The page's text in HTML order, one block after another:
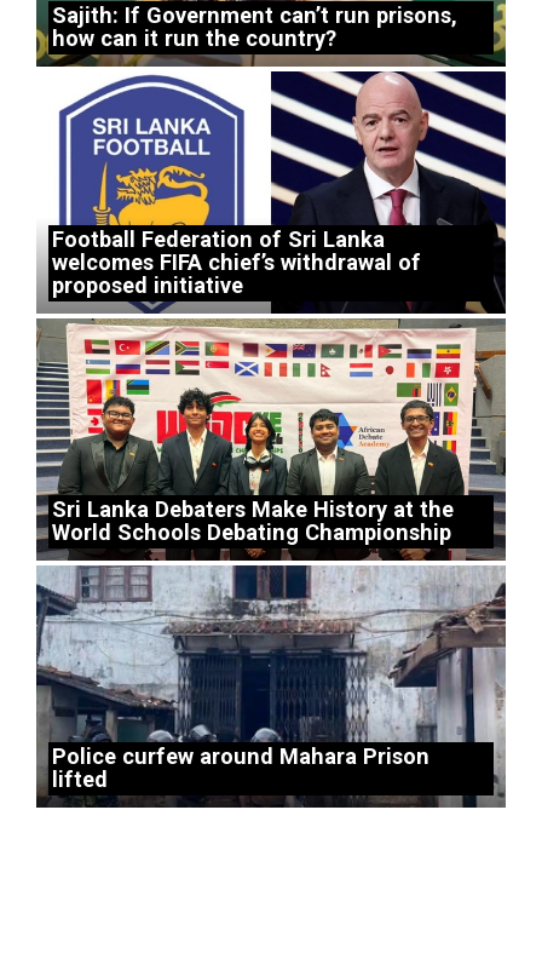
Sajith: If Government can’t run prisons,
how can it run the country?
Football Federation of Sri Lanka
welcomes FIFA chief’s withdrawal of
proposed initiative
Sri Lanka Debaters Make History at the
World Schools Debating Championship
Police curfew around Mahara Prison
lifted